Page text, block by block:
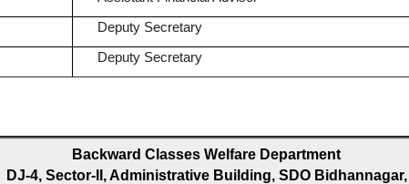
Deputy Secretary
Deputy Secretary
Backward Classes Welfare Department
DJ-4, Sector-II, Administrative Building, SDO Bidhannagar,